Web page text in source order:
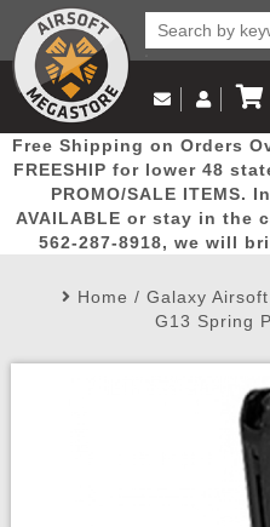
Popular
Picks
Email Us
(562)
Log in to Your
Log In
Create
My Account My Orders
View Cart
Free Shipping on Orders
FREESHIP for lower 48
PROMO/SALE ITEMS.
AVAILABLE or stay in the
562-287-8918, we will
Home / Galaxy
G13 Spring